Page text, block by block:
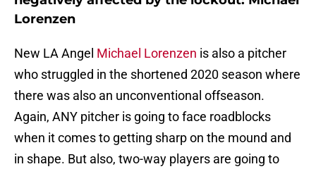
Lorenzen
New LA Angel Michael Lorenzen is also a pitcher
who struggled in the shortened 2020 season where
there was also an unconventional offseason.
Again, ANY pitcher is going to face roadblocks
when it comes to getting sharp on the mound and
in shape. But also, two-way players are going to